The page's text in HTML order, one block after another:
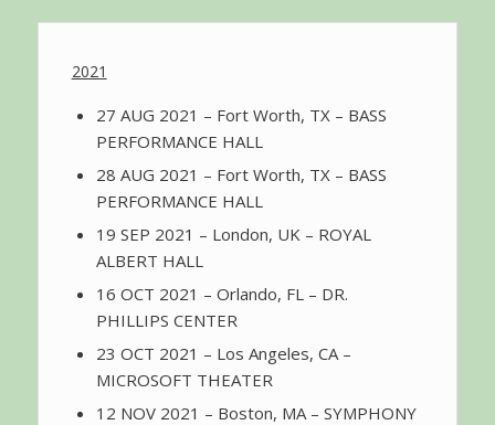
2021
27 AUG 2021 – Fort Worth, TX – BASS
PERFORMANCE HALL
28 AUG 2021 – Fort Worth, TX – BASS
PERFORMANCE HALL
19 SEP 2021 – London, UK – ROYAL
ALBERT HALL
16 OCT 2021 – Orlando, FL – DR.
PHILLIPS CENTER
23 OCT 2021 – Los Angeles, CA –
MICROSOFT THEATER
12 NOV 2021 – Boston, MA – SYMPHONY